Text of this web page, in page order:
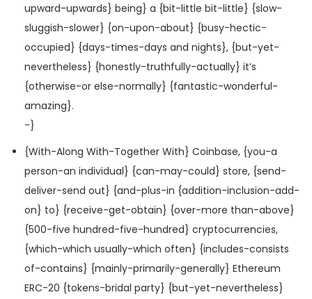
upward-upwards} being} a {bit-little bit-little} {slow-
sluggish-slower} {on-upon-about} {busy-hectic-
occupied} {days-times-days and nights}, {but-yet-
nevertheless} {honestly-truthfully-actually} it’s
{otherwise-or else-normally} {fantastic-wonderful-
amazing}.
-}
{With-Along With-Together With} Coinbase, {you-a
person-an individual} {can-may-could} store, {send-
deliver-send out} {and-plus-in {addition-inclusion-add-
on} to} {receive-get-obtain} {over-more than-above}
{500-five hundred-five-hundred} cryptocurrencies,
{which-which usually-which often} {includes-consists
of-contains} {mainly-primarily-generally} Ethereum
ERC-20 {tokens-bridal party} {but-yet-nevertheless}